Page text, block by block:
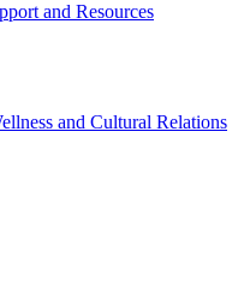
and Resources
and Cultural Relations